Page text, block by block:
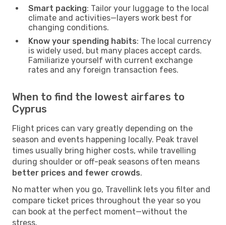
Smart packing: Tailor your luggage to the local
climate and activities—layers work best for
changing conditions.
Know your spending habits: The local currency
is widely used, but many places accept cards.
Familiarize yourself with current exchange
rates and any foreign transaction fees.
When to find the lowest airfares to
Cyprus
Flight prices can vary greatly depending on the
season and events happening locally. Peak travel
times usually bring higher costs, while travelling
during shoulder or off-peak seasons often means
better prices and fewer crowds.
No matter when you go, Travellink lets you filter and
compare ticket prices throughout the year so you
can book at the perfect moment—without the
stress.